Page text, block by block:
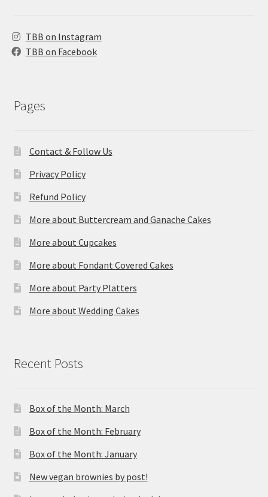
TBB on Instagram
TBB on Facebook
Pages
Contact & Follow Us
Privacy Policy
Refund Policy
More about Buttercream and Ganache Cakes
More about Cupcakes
More about Fondant Covered Cakes
More about Party Platters
More about Wedding Cakes
Recent Posts
Box of the Month: March
Box of the Month: February
Box of the Month: January
New vegan brownies by post!